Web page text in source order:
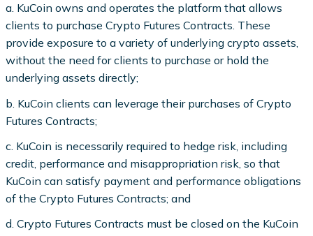
a. KuCoin owns and operates the platform that allows
clients to purchase Crypto Futures Contracts. These
provide exposure to a variety of underlying crypto assets,
without the need for clients to purchase or hold the
underlying assets directly;
b. KuCoin clients can leverage their purchases of Crypto
Futures Contracts;
c. KuCoin is necessarily required to hedge risk, including
credit, performance and misappropriation risk, so that
KuCoin can satisfy payment and performance obligations
of the Crypto Futures Contracts; and
d. Crypto Futures Contracts must be closed on the KuCoin